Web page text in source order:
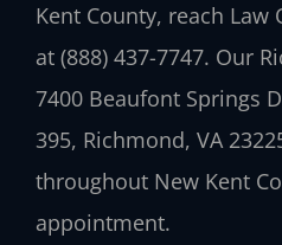
Kent County, reach Law
at (888) 437-7747. Our
7400 Beaufont Springs
395, Richmond, VA
throughout New Kent
appointment.